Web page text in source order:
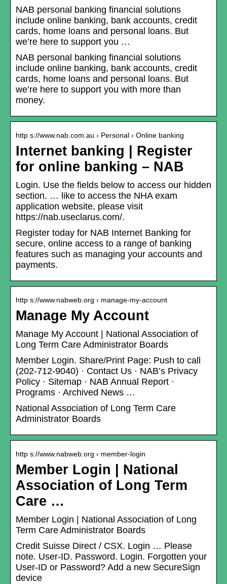
NAB personal banking financial solutions
include online banking, bank accounts, credit
cards, home loans and personal loans. But
we’re here to support you …
NAB personal banking financial solutions
include online banking, bank accounts, credit
cards, home loans and personal loans. But
we’re here to support you with more than
money.
http s://www.nab.com.au › Personal › Online banking
Internet banking | Register
for online banking – NAB
Login. Use the fields below to access our hidden
section. … like to access the NHA exam
application website, please visit
https://nab.useclarus.com/.
Register today for NAB Internet Banking for
secure, online access to a range of banking
features such as managing your accounts and
payments.
http s://www.nabweb.org › manage-my-account
Manage My Account
Manage My Account | National Association of
Long Term Care Administrator Boards
Member Login. Share/Print Page: Push to call
(202-712-9040) · Contact Us · NAB’s Privacy
Policy · Sitemap · NAB Annual Report ·
Programs · Archived News …
National Association of Long Term Care
Administrator Boards
http s://www.nabweb.org › member-login
Member Login | National
Association of Long Term
Care …
Member Login | National Association of Long
Term Care Administrator Boards
Credit Suisse Direct / CSX. Login … Please
note. User-ID. Password. Login. Forgotten your
User-ID or Password? Add a new SecureSign
device